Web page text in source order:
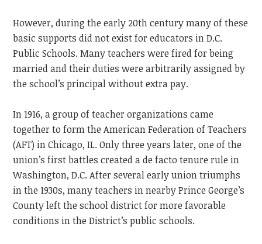
However, during the early 20th century many of these
basic supports did not exist for educators in D.C.
Public Schools. Many teachers were fired for being
married and their duties were arbitrarily assigned by
the school’s principal without extra pay.
In 1916, a group of teacher organizations came
together to form the American Federation of Teachers
(AFT) in Chicago, IL. Only three years later, one of the
union’s first battles created a de facto tenure rule in
Washington, D.C. After several early union triumphs
in the 1930s, many teachers in nearby Prince George’s
County left the school district for more favorable
conditions in the District’s public schools.